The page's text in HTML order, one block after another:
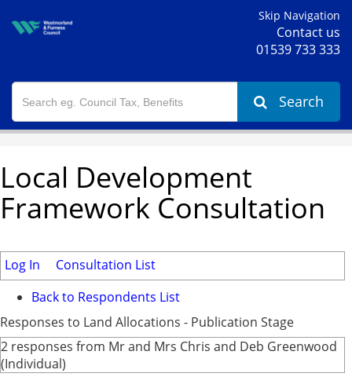
Skip Navigation
Contact us
01539 733 333
Search
Local Development
Framework Consultation
Log In
Consultation List
Back to Respondents List
Responses to Land Allocations - Publication Stage
2 responses from Mr and Mrs Chris and Deb Greenwood
(Individual)